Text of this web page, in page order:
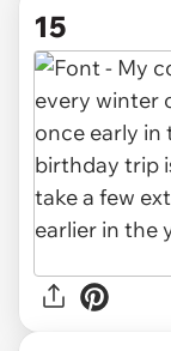
15